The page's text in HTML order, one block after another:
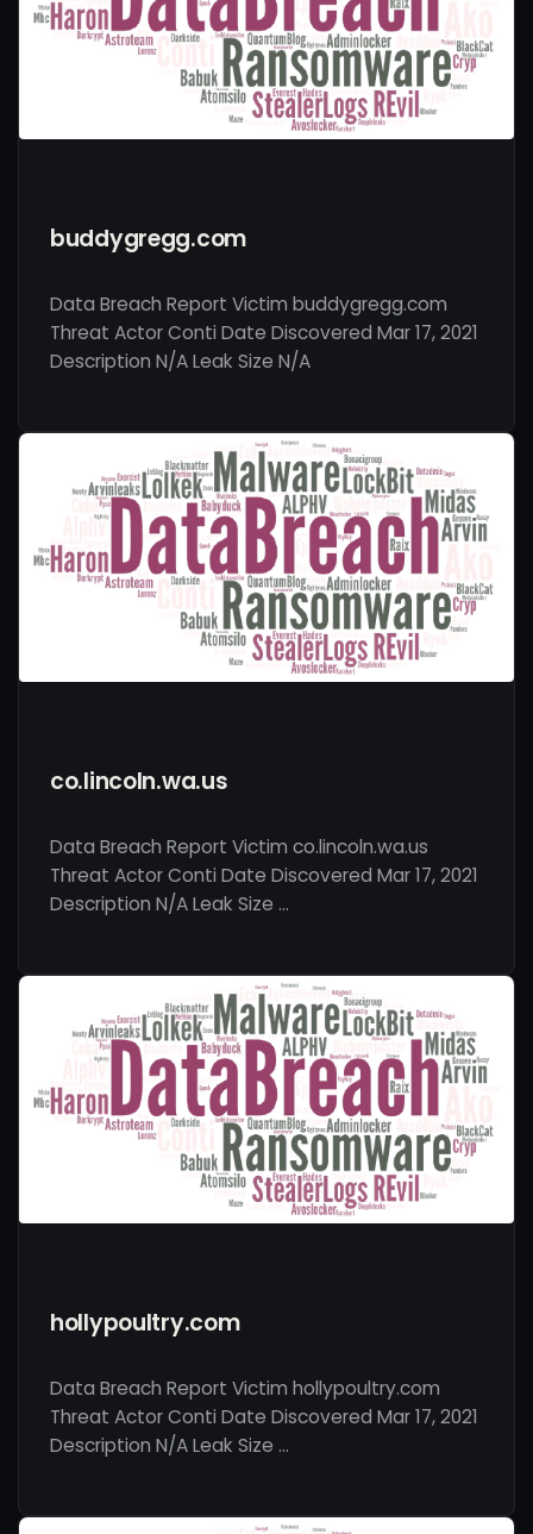
buddygregg.com
Data Breach Report Victim buddygregg.com
Threat Actor Conti Date Discovered Mar 17, 2021
Description N/A Leak Size N/A
co.lincoln.wa.us
Data Breach Report Victim co.lincoln.wa.us
Threat Actor Conti Date Discovered Mar 17, 2021
Description N/A Leak Size …
hollypoultry.com
Data Breach Report Victim hollypoultry.com
Threat Actor Conti Date Discovered Mar 17, 2021
Description N/A Leak Size …